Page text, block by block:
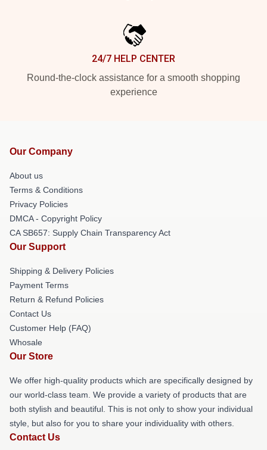
24/7 HELP CENTER
Round-the-clock assistance for a smooth shopping
experience
Our Company
About us
Terms & Conditions
Privacy Policies
DMCA - Copyright Policy
CA SB657: Supply Chain Transparency Act
Our Support
Shipping & Delivery Policies
Payment Terms
Return & Refund Policies
Contact Us
Customer Help (FAQ)
Whosale
Our Store
We offer high-quality products which are specifically designed by
our world-class team. We provide a variety of products that are
both stylish and beautiful. This is not only to show your individual
style, but also for you to share your individuality with others.
Contact Us